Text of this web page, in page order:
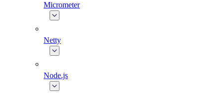
Micrometer
Netty
Node.js